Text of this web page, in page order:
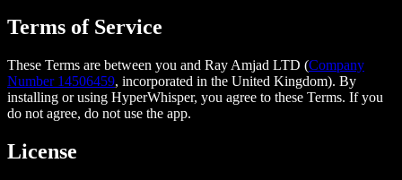
Terms of Service
These Terms are between you and Ray Amjad LTD (Company
Number 14506459, incorporated in the United Kingdom). By
installing or using HyperWhisper, you agree to these Terms. If you
do not agree, do not use the app.
License